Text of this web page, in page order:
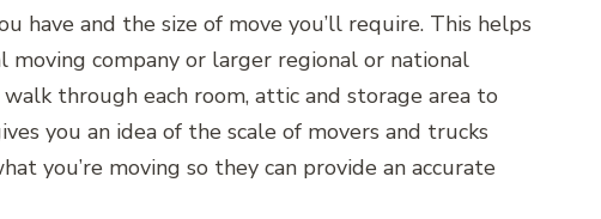
have and the size of move you’ll require. This helps
company or larger regional or national
through each room, attic and storage area to
you an idea of the scale of movers and trucks
you’re moving so they can provide an accurate